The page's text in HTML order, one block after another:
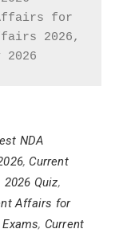
for
2026,
NDA
, Current
Quiz,
Affairs for
, Current